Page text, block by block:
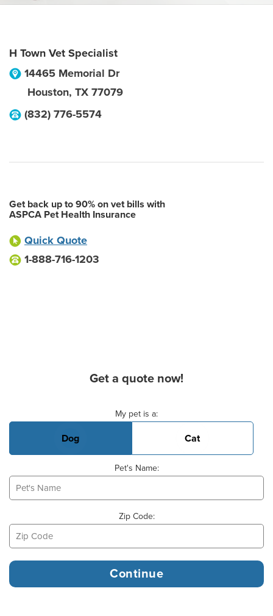
H Town Vet Specialist
14465 Memorial Dr
Houston, TX 77079
(832) 776-5574
Get back up to 90% on vet bills with
ASPCA Pet Health Insurance
Quick Quote
1-888-716-1203
Get a quote now!
My pet is a:
Dog Cat
Pet's Name:
Zip Code: